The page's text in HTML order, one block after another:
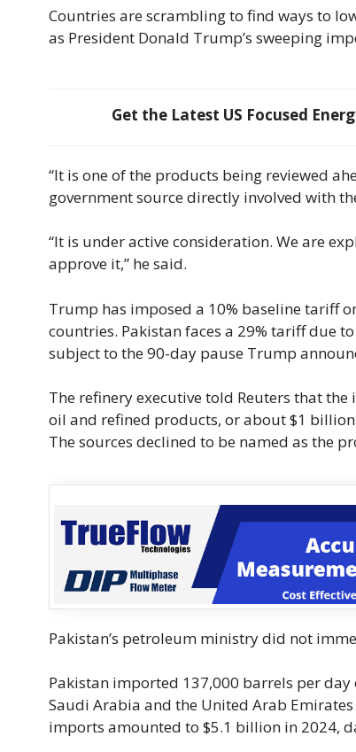
Countries are scrambling to find ways to
as President Donald Trump’s sweeping
Get the Latest US Focused
“It is one of the products being reviewed
government source directly involved with
“It is under active consideration. We are
approve it,” he said.
Trump has imposed a 10% baseline tariff
countries. Pakistan faces a 29% tariff due
subject to the 90-day pause Trump
The refinery executive told Reuters that
oil and refined products, or about $1
The sources declined to be named as the
Pakistan’s petroleum ministry did not
Pakistan imported 137,000 barrels per
Saudi Arabia and the United Arab
imports amounted to $5.1 billion in 2024,